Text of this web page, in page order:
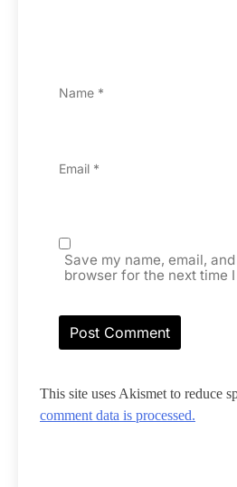
Name *
Email *
Save my name, email,
browser for the next time
This site uses Akismet to reduce
comment data is processed.